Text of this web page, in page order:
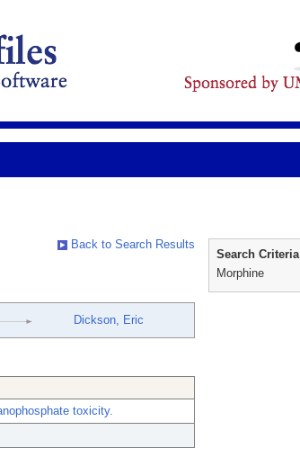
Back to Search Results
Dickson, Eric
toxicity.
Search Criteria
Morphine